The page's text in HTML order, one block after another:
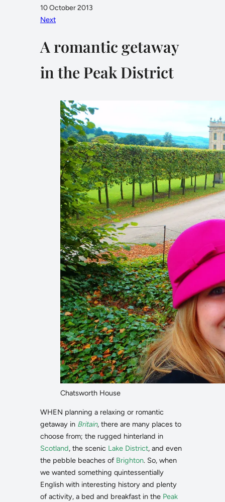
10 October 2013
Next
A romantic getaway
in the Peak District
Chatsworth House
WHEN planning a relaxing or romantic
getaway in Britain, there are many places to
choose from; the rugged hinterland in
Scotland, the scenic Lake District, and even
the pebble beaches of Brighton. So, when
we wanted something quintessentially
English with interesting history and plenty
of activity, a bed and breakfast in the Peak